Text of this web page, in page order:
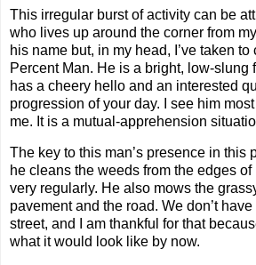
This irregular burst of activity can be
who lives up around the corner from
his name but, in my head, I’ve taken
Percent Man. He is a bright, low-slung
has a cheery hello and an interested
progression of your day. I see him
me. It is a mutual-apprehension
The key to this man’s presence in this
he cleans the weeds from the edges
very regularly. He also mows the
pavement and the road. We don’t
street, and I am thankful for that
what it would look like by now.